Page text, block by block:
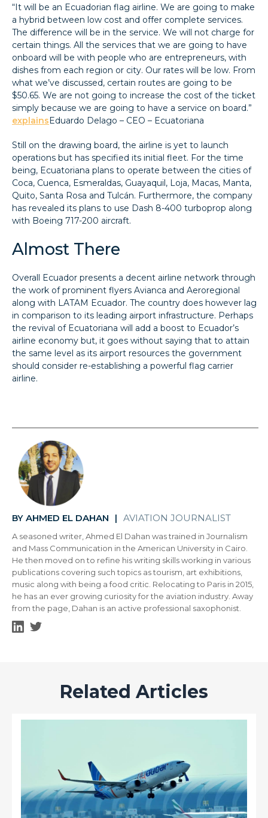
“It will be an Ecuadorian flag airline. We are going to make
a hybrid between low cost and offer complete services.
The difference will be in the service. We will not charge for
certain things. All the services that we are going to have
onboard will be with people who are entrepreneurs, with
dishes from each region or city. Our rates will be low. From
what we’ve discussed, certain routes are going to be
$50.65. We are not going to increase the cost of the ticket
simply because we are going to have a service on board.”
explainsEduardo Delago – CEO – Ecuatoriana
Still on the drawing board, the airline is yet to launch
operations but has specified its initial fleet. For the time
being, Ecuatoriana plans to operate between the cities of
Coca, Cuenca, Esmeraldas, Guayaquil, Loja, Macas, Manta,
Quito, Santa Rosa and Tulcán. Furthermore, the company
has revealed its plans to use Dash 8-400 turboprop along
with Boeing 717-200 aircraft.
Almost There
Overall Ecuador presents a decent airline network through
the work of prominent flyers Avianca and Aeroregional
along with LATAM Ecuador. The country does however lag
in comparison to its leading airport infrastructure. Perhaps
the revival of Ecuatoriana will add a boost to Ecuador’s
airline economy but, it goes without saying that to attain
the same level as its airport resources the government
should consider re-establishing a powerful flag carrier
airline.
BY AHMED EL DAHAN | AVIATION JOURNALIST
A seasoned writer, Ahmed El Dahan was trained in Journalism
and Mass Communication in the American University in Cairo.
He then moved on to refine his writing skills working in various
publications covering such topics as tourism, art exhibitions,
music along with being a food critic. Relocating to Paris in 2015,
he has an ever growing curiosity for the aviation industry. Away
from the page, Dahan is an active professional saxophonist.
Related Articles